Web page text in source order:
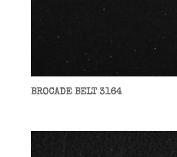
BROCADE BELT 3164